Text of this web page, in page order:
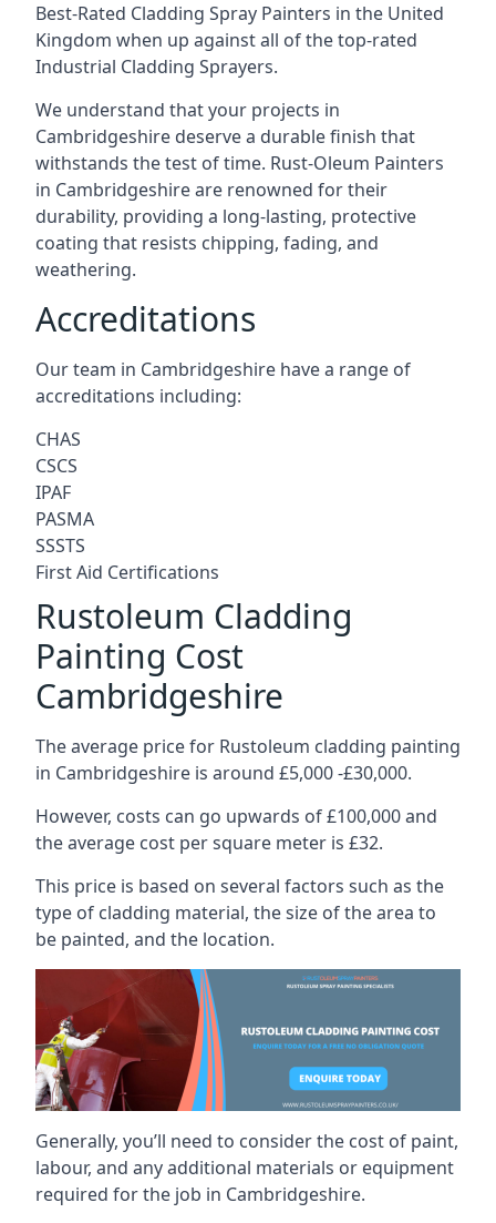
Best-Rated Cladding Spray Painters in the United
Kingdom when up against all of the top-rated
Industrial Cladding Sprayers.
We understand that your projects in
Cambridgeshire deserve a durable finish that
withstands the test of time. Rust-Oleum Painters
in Cambridgeshire are renowned for their
durability, providing a long-lasting, protective
coating that resists chipping, fading, and
weathering.
Accreditations
Our team in Cambridgeshire have a range of
accreditations including:
CHAS
CSCS
IPAF
PASMA
SSSTS
First Aid Certifications
Rustoleum Cladding
Painting Cost
Cambridgeshire
The average price for Rustoleum cladding painting
in Cambridgeshire is around £5,000 -£30,000.
However, costs can go upwards of £100,000 and
the average cost per square meter is £32.
This price is based on several factors such as the
type of cladding material, the size of the area to
be painted, and the location.
Generally, you’ll need to consider the cost of paint,
labour, and any additional materials or equipment
required for the job in Cambridgeshire.